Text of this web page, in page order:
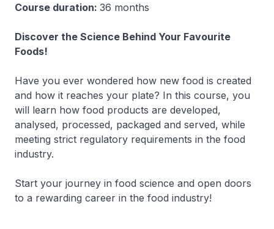
Course duration: 36 months
Discover the Science Behind Your Favourite
Foods!
Have you ever wondered how new food is created
and how it reaches your plate? In this course, you
will learn how food products are developed,
analysed, processed, packaged and served, while
meeting strict regulatory requirements in the food
industry.
Start your journey in food science and open doors
to a rewarding career in the food industry!